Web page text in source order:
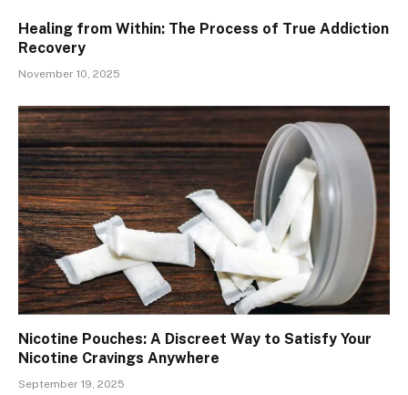
Healing from Within: The Process of True Addiction
Recovery
November 10, 2025
Nicotine Pouches: A Discreet Way to Satisfy Your
Nicotine Cravings Anywhere
September 19, 2025